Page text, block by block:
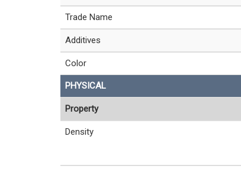
Trade Name
Additives
Color
PHYSICAL
Property
Density